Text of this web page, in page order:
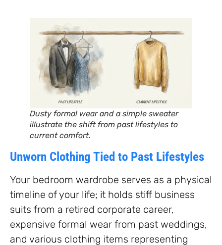
Dusty formal wear and a simple sweater
illustrate the shift from past lifestyles to
current comfort.
Unworn Clothing Tied to Past Lifestyles
Your bedroom wardrobe serves as a physical
timeline of your life; it holds stiff business
suits from a retired corporate career,
expensive formal wear from past weddings,
and various clothing items representing